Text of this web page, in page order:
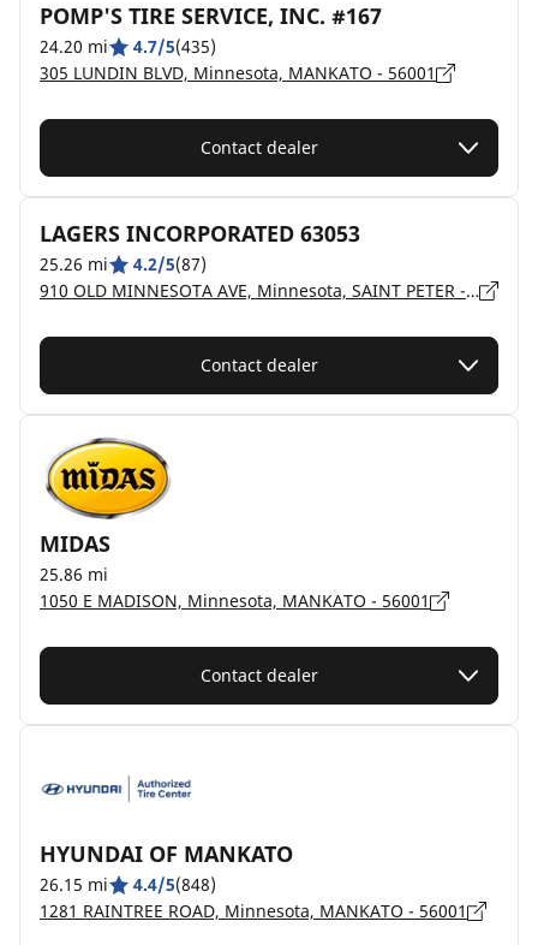
POMP'S TIRE SERVICE, INC. #167
24.20 mi 4.7/5(435)
305 LUNDIN BLVD, Minnesota, MANKATO - 56001
Contact dealer
LAGERS INCORPORATED 63053
25.26 mi 4.2/5(87)
910 OLD MINNESOTA AVE, Minnesota, SAINT PETER - 56082
Contact dealer
MIDAS
25.86 mi
1050 E MADISON, Minnesota, MANKATO - 56001
Contact dealer
HYUNDAI OF MANKATO
26.15 mi 4.4/5(848)
1281 RAINTREE ROAD, Minnesota, MANKATO - 56001